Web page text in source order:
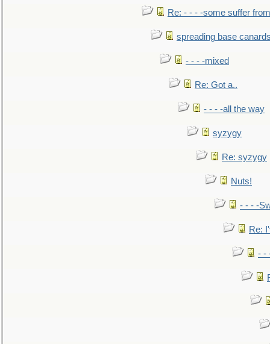
Re: - - - -some suffer
spreading base
- - - -mixed
Re: Got a..
- - - -all the way
syzygy
Re: syzygy
Nuts!
- - - -
Re:
- -